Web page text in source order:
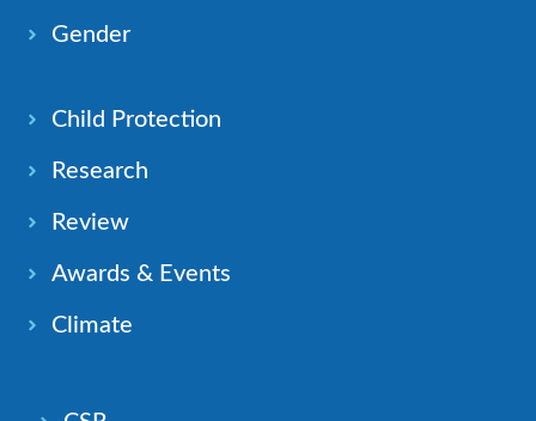
Gender
Child Protection
Research
Review
Awards & Events
Climate